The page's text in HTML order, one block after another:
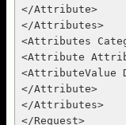
</Attribute>
</Attributes>
<Attributes
<Attribute
<AttributeValue
</Attribute>
</Attributes>